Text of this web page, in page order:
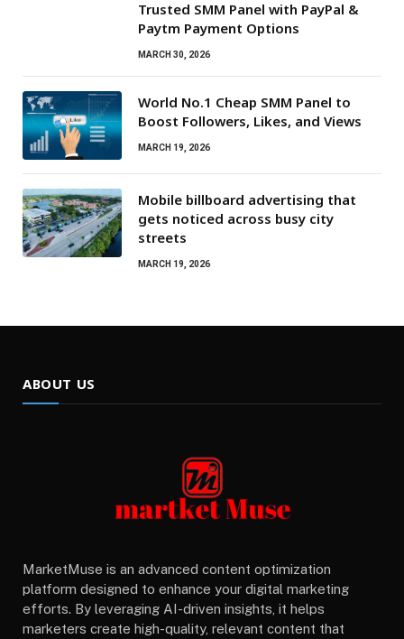
Trusted SMM Panel with PayPal &
Paytm Payment Options
MARCH 30, 2026
World No.1 Cheap SMM Panel to
Boost Followers, Likes, and Views
MARCH 19, 2026
Mobile billboard advertising that
gets noticed across busy city
streets
MARCH 19, 2026
ABOUT US
MarketMuse is an advanced content optimization
platform designed to enhance your digital marketing
efforts. By leveraging AI-driven insights, it helps
marketers create high-quality, relevant content that